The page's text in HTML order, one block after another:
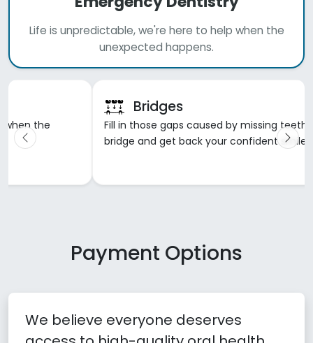
Life is unpredictable, we're here to help when the
unexpected happens.
a dental
Dentures
Gone are the days of ill-fitting, painful, and
dentures. Let us work with you to create
Payment Options
We believe everyone deserves